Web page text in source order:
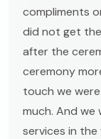
compliments
did not get
after the
ceremony
touch we
much. And we
services in